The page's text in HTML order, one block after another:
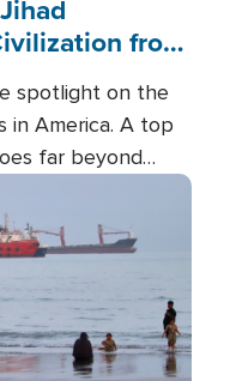
from
spotlight on the
in America. A top
far beyond
testified that
decades
in the U.S.